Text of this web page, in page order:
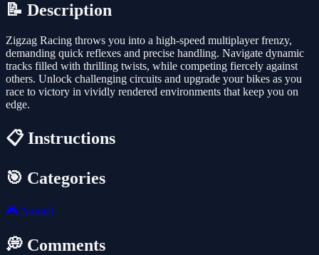
📝 Description
Zigzag Racing throws you into a high-speed multiplayer frenzy,
demanding quick reflexes and precise handling. Navigate dynamic
tracks filled with thrilling twists, while competing fiercely against
others. Unlock challenging circuits and upgrade your bikes as you
race to victory in vividly rendered environments that keep you on
edge.
📋 Instructions
🎯 Categories
🎮 Animal
💭 Comments